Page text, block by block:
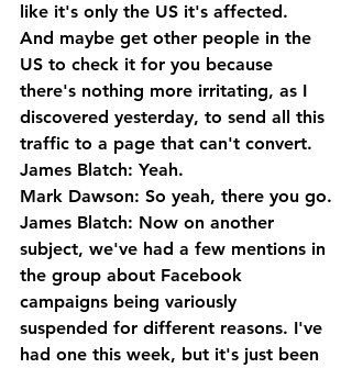
like it's only the US it's affected.
And maybe get other people in the
US to check it for you because
there's nothing more irritating, as I
discovered yesterday, to send all this
traffic to a page that can't convert.
James Blatch: Yeah.
Mark Dawson: So yeah, there you go.
James Blatch: Now on another
subject, we've had a few mentions in
the group about Facebook
campaigns being variously
suspended for different reasons. I've
had one this week, but it's just been